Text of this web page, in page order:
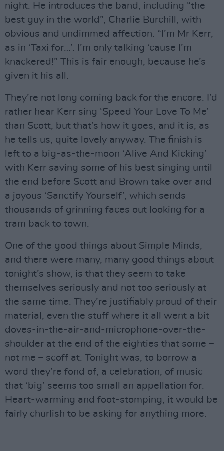
night. He introduces the band, including “the
best guy in the world”, Charlie Burchill, with
obvious and undimmed affection. “I’m Mr Kerr,
as in ‘Taxi for…’. I’m only talking ‘cause I’m
knackered!” This is fair enough, because he’s
given it his all.
They’re not long coming back for the encore. I’d
rather hear Kerr sing ‘Speed Your Love To Me’
than Scott, but that’s how it goes, and it is, as
he tells us, quite lovely anyway. The finish is
left to a big-as-the-moon ‘Alive And Kicking’
with Kerr saving some of his best singing until
the end before Scott and Brown take over and
a joyous ‘Sanctify Yourself’, which sends
thousands of grinning faces out looking for a
tram back to town.
One of the good things about Simple Minds,
and there were many, many good things about
tonight’s show, is that they seem to take
themselves seriously and not too seriously at
the same time. They’re justifiably proud of their
material, even the stuff where it all went a bit
doves-in-the-air-and-microphone-over-the-
shoulder at the end of the eighties that some –
not me – scoff at. Tonight was, to borrow a
word they’re fond of, a celebration, of music
that ‘big’ seems too small an appellation for.
Heart-warming and foot-stomping, it would be
fairly churlish to be asking for anything more.